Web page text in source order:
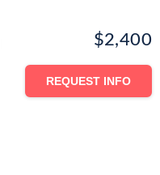
$2,400
REQUEST INFO